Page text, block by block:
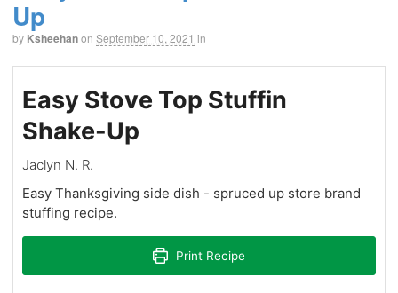
Up
by Ksheehanon September 10, 2021 in
Easy Stove Top Stuffin
Shake-Up
Jaclyn N. R.
Easy Thanksgiving side dish - spruced up store brand
stuffing recipe.
Print Recipe